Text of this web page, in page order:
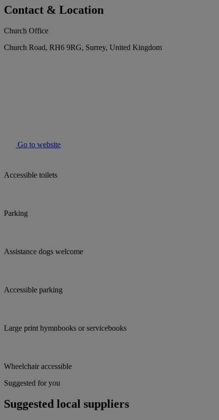
Contact & Location
Church Office
Church Road, RH6 9RG, Surrey, United Kingdom
Go to website
Accessible toilets
Parking
Assistance dogs welcome
Accessible parking
Large print hymnbooks or servicebooks
Wheelchair accessible
Suggested for you
Suggested local suppliers